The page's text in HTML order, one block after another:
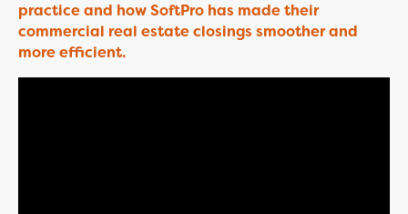
practice and how SoftPro has made their
commercial real estate closings smoother and
more efficient.